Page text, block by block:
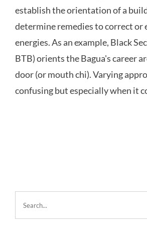
establish the orientation of a
determine remedies to correct or
energies. As an example, Black
BTB) orients the Bagua's career
door (or mouth chi). Varying
confusing but especially when it